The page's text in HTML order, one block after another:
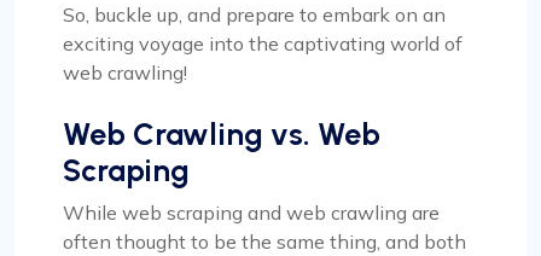
So, buckle up, and prepare to embark on an
exciting voyage into the captivating world of
web crawling!
Web Crawling vs. Web
Scraping
While web scraping and web crawling are
often thought to be the same thing, and both